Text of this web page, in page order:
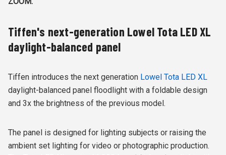
Tiffen's next-generation Lowel Tota LED XL
daylight-balanced panel
Tiffen introduces the next generation Lowel Tota LED XL
daylight-balanced panel floodlight with a foldable design
and 3x the brightness of the previous model.
The panel is designed for lighting subjects or raising the
ambient set lighting for video or photographic production.